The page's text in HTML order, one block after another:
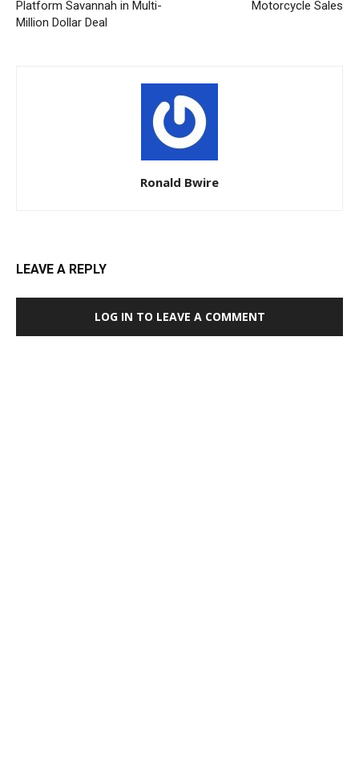
Platform Savannah in Multi-
Million Dollar Deal
Motorcycle Sales
Ronald Bwire
LEAVE A REPLY
LOG IN TO LEAVE A COMMENT